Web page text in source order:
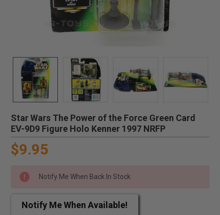
Star Wars The Power of the Force Green Card
EV-9D9 Figure Holo Kenner 1997 NRFP
$9.95
Notify Me When Back In Stock
Notify Me When Available!